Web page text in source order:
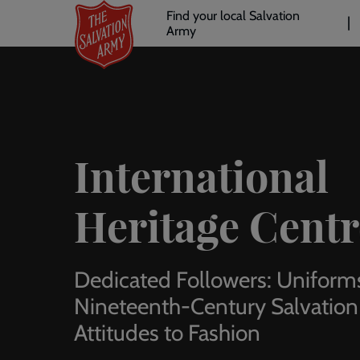
main
Header
links
Find your local Salvation
Army
International
Heritage
Dedicated Followers:
Nineteenth-Century Salvation
Attitudes to Fashion